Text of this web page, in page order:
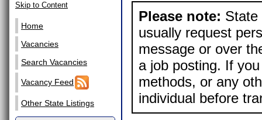
Skip to Content
Home
Vacancies
Search Vacancies
Vacancy Feed
Other State Listings
Please note: State
usually request
message or over
a job posting. If
methods, or any
individual before